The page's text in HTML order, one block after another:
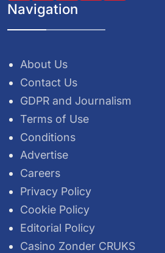
Navigation
About Us
Contact Us
GDPR and Journalism
Terms of Use
Conditions
Advertise
Careers
Privacy Policy
Cookie Policy
Editorial Policy
Casino Zonder CRUKS